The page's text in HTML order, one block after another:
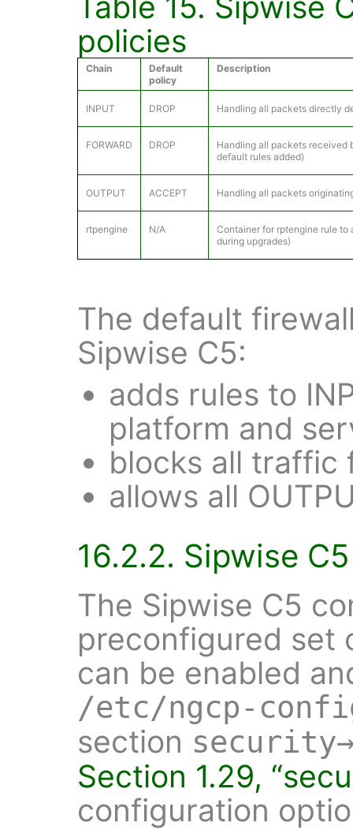
policies
Chain
Default
policy
Description
INPUT DROP Handling all packets directly
FORWARD DROP
Handling all packets received
default rules added)
OUTPUT ACCEPT Handling all packets
rtpengine N/A
Container for rptengine rule to
during upgrades)
The default
Sipwise C5:
adds rules to
platform and
blocks all traffic
allows all
16.2.2. Sipwise
The Sipwise C5
preconfigured set
can be enabled
/etc/ngcp-
section
Section 1.29,
configuration